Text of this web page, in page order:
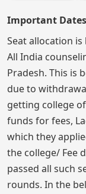
Important
Seat allocation
All India
Pradesh. This is
due to
getting college
funds for fees,
which they
the college/ Fee
passed all such
rounds. In the